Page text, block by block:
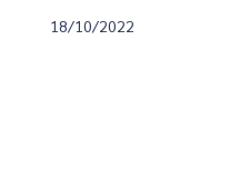
18/10/2022